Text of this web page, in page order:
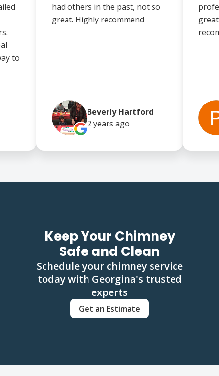
to
had others in the past, not so
great. Highly recommend
Beverly Hartford
2 years ago
Keep Your Chimney
Safe and Clean
Schedule your chimney service
today with Georgina's trusted
experts
Get an Estimate